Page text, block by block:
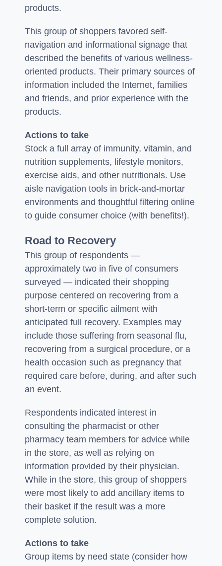
products.
This group of shoppers favored self-
navigation and informational signage that
described the benefits of various wellness-
oriented products. Their primary sources of
information included the Internet, families
and friends, and prior experience with the
products.
Actions to take
Stock a full array of immunity, vitamin, and
nutrition supplements, lifestyle monitors,
exercise aids, and other nutritionals. Use
aisle navigation tools in brick-and-mortar
environments and thoughtful filtering online
to guide consumer choice (with benefits!).
Road to Recovery
This group of respondents —
approximately two in five of consumers
surveyed — indicated their shopping
purpose centered on recovering from a
short-term or specific ailment with
anticipated full recovery. Examples may
include those suffering from seasonal flu,
recovering from a surgical procedure, or a
health occasion such as pregnancy that
required care before, during, and after such
an event.
Respondents indicated interest in
consulting the pharmacist or other
pharmacy team members for advice while
in the store, as well as relying on
information provided by their physician.
While in the store, this group of shoppers
were most likely to add ancillary items to
their basket if the result was a more
complete solution.
Actions to take
Group items by need state (consider how